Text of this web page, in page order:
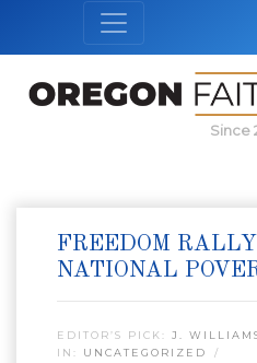
Since
FREEDOM
NATIONAL
EDITOR’S PICK: J.
IN: UNCATEGORIZED